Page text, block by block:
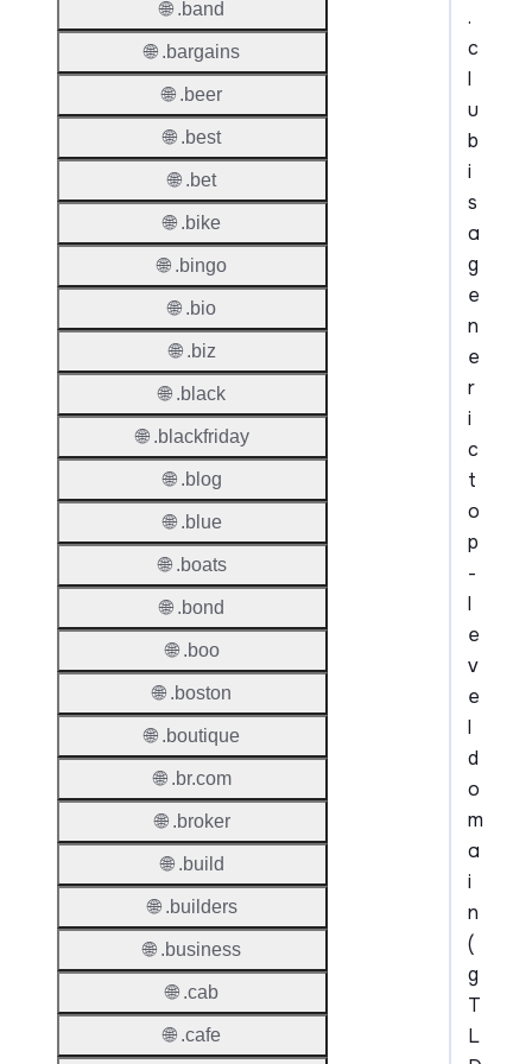
.
c
l
u
b
i
s
a
g
e
n
e
r
i
c
t
o
p
-
l
e
v
e
l
d
o
m
a
i
n
(
g
T
L
🌐 .band
🌐 .bargains
🌐 .beer
🌐 .best
🌐 .bet
🌐 .bike
🌐 .bingo
🌐 .bio
🌐 .biz
🌐 .black
🌐 .blackfriday
🌐 .blog
🌐 .blue
🌐 .boats
🌐 .bond
🌐 .boo
🌐 .boston
🌐 .boutique
🌐 .br.com
🌐 .broker
🌐 .build
🌐 .builders
🌐 .business
🌐 .cab
🌐 .cafe